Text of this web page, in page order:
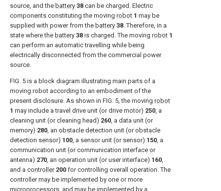
source, and the battery 38 can be charged. Electric
components constituting the moving robot 1 may be
supplied with power from the battery 38. Therefore, in a
state where the battery 38 is charged. The moving robot 1
can perform an automatic travelling while being
electrically disconnected from the commercial power
source.
FIG. 5 is a block diagram illustrating main parts of a
moving robot according to an embodiment of the
present disclosure. As shown in FIG. 5, the moving robot
1 may include a travel drive unit (or drive motor) 250, a
cleaning unit (or cleaning head) 260, a data unit (or
memory) 280, an obstacle detection unit (or obstacle
detection sensor) 100, a sensor unit (or sensor) 150, a
communication unit (or communication interface or
antenna) 270, an operation unit (or user interface) 160,
and a controller 200 for controlling overall operation. The
controller may be implemented by one or more
microprocessors, and may be implemented by a